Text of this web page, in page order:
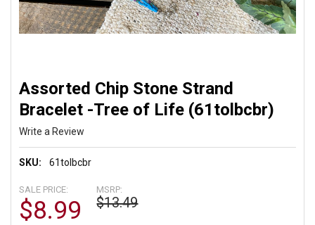
Assorted Chip Stone Strand
Bracelet -Tree of Life (61tolbcbr)
Write a Review
SKU: 61tolbcbr
MSRP:
$13.49
SALE PRICE:
$8.99